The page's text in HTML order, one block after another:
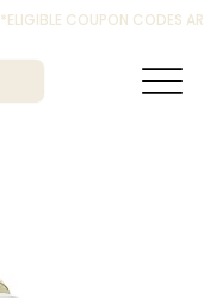
COUPON CODES